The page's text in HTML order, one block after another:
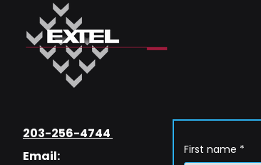
203-256-4744
Email:
First name *